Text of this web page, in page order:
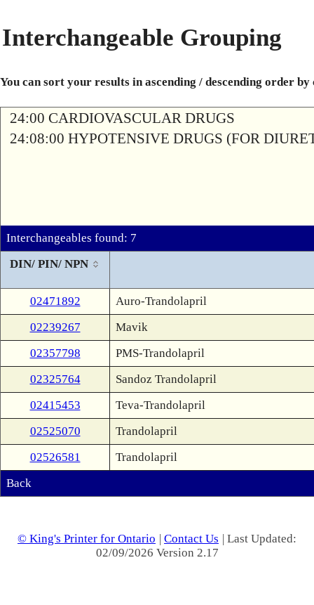
Interchangeable Grouping
You can sort your results in ascending / descending order
24:00 CARDIOVASCULAR DRUGS
24:08:00 HYPOTENSIVE DRUGS (FOR
Interchangeables found: 7
DIN/ PIN/ NPN
02471892
Auro-Trandolapril
02239267
Mavik
02357798
PMS-Trandolapril
02325764
Sandoz Trandolapril
02415453
Teva-Trandolapril
02525070
Trandolapril
02526581
Trandolapril
Back
© King's Printer for Ontario | Contact Us | Last Updated:
02/09/2026 Version 2.17